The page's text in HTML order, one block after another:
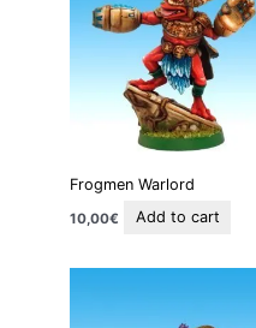
Frogmen Warlord
10,00€ Add to cart